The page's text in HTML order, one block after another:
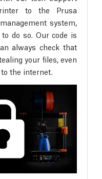
to the Prusa
system,
do so. Our code is
always check that
your files, even
to the internet.